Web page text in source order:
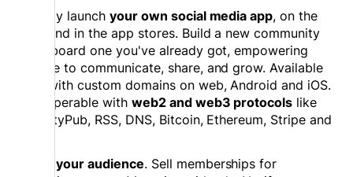
Quickly launch your own social media app, on the
web and in the app stores. Build a new community
or onboard one you've already got, empowering
people to communicate, share, and grow. Available
now with custom domains on web, Android and iOS.
Interoperable with web2 and web3 protocols like
ActivityPub, RSS, DNS, Bitcoin, Ethereum, Stripe and
Grow your audience. Sell memberships for